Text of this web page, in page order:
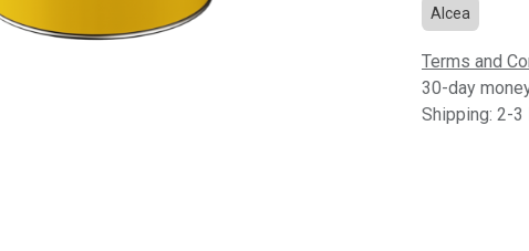
Alcea
Terms and
30-day
Shipping: 2-